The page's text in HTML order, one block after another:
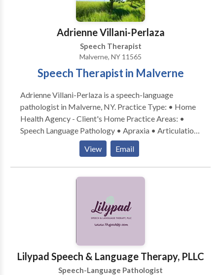
Adrienne Villani-Perlaza
Speech Therapist
Malverne, NY 11565
Speech Therapist in Malverne
Adrienne Villani-Perlaza is a speech-language
pathologist in Malverne, NY. Practice Type: • Home
Health Agency - Client's Home Practice Areas: •
Speech Language Pathology • Apraxia • Articulation
and Phonological Process Disorders • Autism •
Cognitive-Communication Disorders •
Communication Improvement and Public Speaking •
Fluency and fluency disorders • Language acquisition
Disorders • SLP developmental disabilities • Speech
View Email
Lilypad Speech & Language Therapy, PLLC
Speech-Language Pathologist